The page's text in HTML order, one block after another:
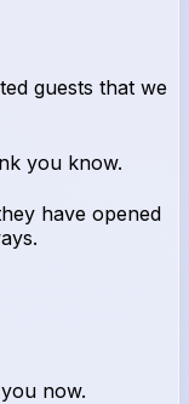
guests that we
you know.
have opened
now.